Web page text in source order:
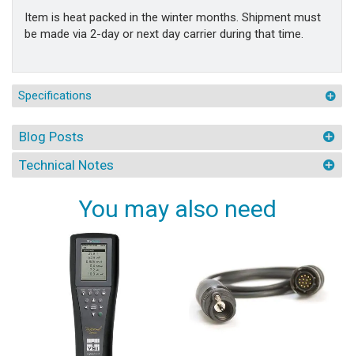
Item is heat packed in the winter months. Shipment must
be made via 2-day or next day carrier during that time.
Specifications
Blog Posts
Technical Notes
You may also need